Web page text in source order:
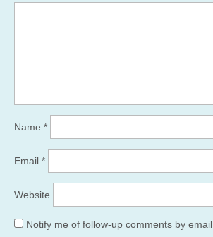
Name *
Email *
Website
Notify me of follow-up comments by email.